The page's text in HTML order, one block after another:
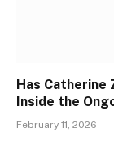
Has Catherine
Inside the
February 11, 2026